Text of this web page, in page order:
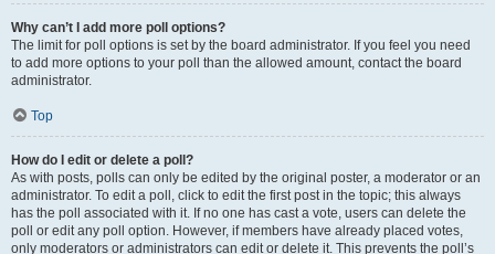
Why can’t I add more poll options?
The limit for poll options is set by the board administrator. If you feel you need
to add more options to your poll than the allowed amount, contact the board
administrator.
Top
How do I edit or delete a poll?
As with posts, polls can only be edited by the original poster, a moderator or an
administrator. To edit a poll, click to edit the first post in the topic; this always
has the poll associated with it. If no one has cast a vote, users can delete the
poll or edit any poll option. However, if members have already placed votes,
only moderators or administrators can edit or delete it. This prevents the poll’s